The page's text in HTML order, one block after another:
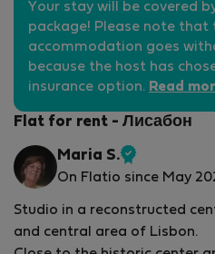
Your stay will be covered
package! Please note that
accommodation goes
because the host has
insurance option. Read
Flat for rent - Лисабон
Maria S.
Verified
On Flatio since May
Studio in a reconstructed
and central area of ​​Lisbon.